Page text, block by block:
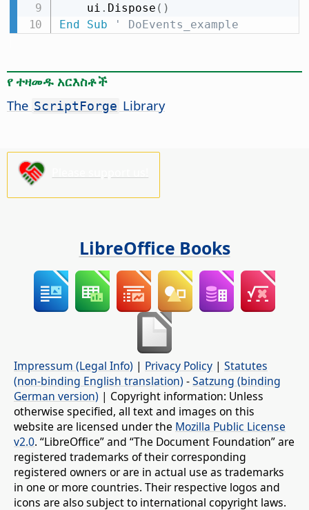
    ui
. Dispose ( )
End
Sub ' DoEvents_example
የ ተዛመዱ አርእስቶች
The ScriptForge Library
LibreOffice Books
Impressum (Legal Info) | Privacy Policy | Statutes
(non-binding English translation) -Satzung (binding
German version) | Copyright information: Unless
otherwise specified, all text and images on this
website are licensed under the Mozilla Public License
v2.0. “LibreOffice” and “The Document Foundation” are
registered trademarks of their corresponding
registered owners or are in actual use as trademarks
in one or more countries. Their respective logos and
icons are also subject to international copyright laws.